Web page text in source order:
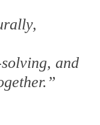
and